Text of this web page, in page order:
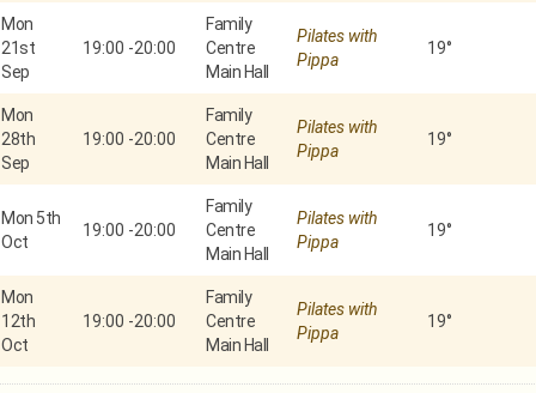
Mon
21st
Sep
19:00 -20:00
Family
Centre
Main Hall
Pilates with
Pippa
19°
Mon
28th
Sep
19:00 -20:00
Family
Centre
Main Hall
Pilates with
Pippa
19°
Mon 5th
Oct
19:00 -20:00
Family
Centre
Main Hall
Pilates with
Pippa
19°
Mon
12th
Oct
19:00 -20:00
Family
Centre
Main Hall
Pilates with
Pippa
19°